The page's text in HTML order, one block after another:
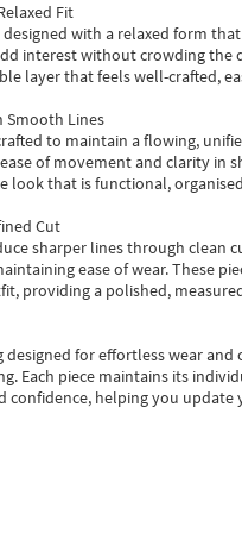
Fit
designed with a relaxed form
interest without crowding the
layer that feels well-crafted,
Smooth Lines
to maintain a flowing,
of movement and clarity
look that is functional,
Cut
sharper lines through clean
ease of wear.These
providing a polished,
for effortless wear and
Each piece maintains its
confidence, helping you